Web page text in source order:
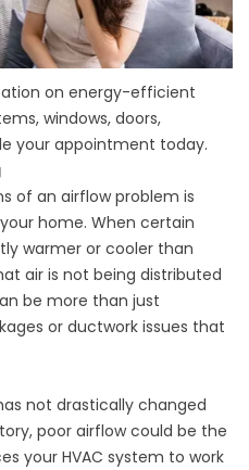
on energy-efficient
windows, doors,
your appointment today.
of an airflow problem is
home. When certain
warmer or cooler than
air is not being distributed
be more than just
or ductwork issues that
not drastically changed
poor airflow could be the
your HVAC system to work